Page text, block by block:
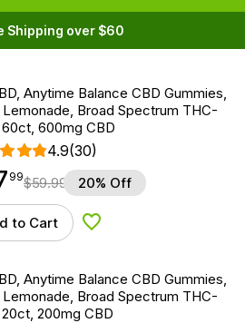
Shipping over $60
Anytime Balance CBD Gummies,
Lemonade, Broad Spectrum THC-
600mg CBD
4.9(30)
99$59.99 20% Off
to Cart Add to Wishlist
Anytime Balance CBD Gummies,
Lemonade, Broad Spectrum THC-
200mg CBD